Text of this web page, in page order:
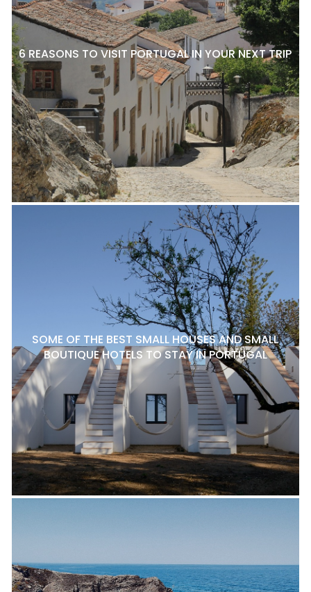
6 REASONS TO VISIT PORTUGAL IN YOUR NEXT TRIP
SOME OF THE BEST SMALL HOUSES AND SMALL
BOUTIQUE HOTELS TO STAY IN PORTUGAL